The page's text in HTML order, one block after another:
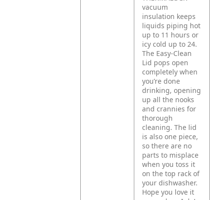
vacuum
insulation keeps
liquids piping hot
up to 11 hours or
icy cold up to 24.
The Easy-Clean
Lid pops open
completely when
you’re done
drinking, opening
up all the nooks
and crannies for
thorough
cleaning. The lid
is also one piece,
so there are no
parts to misplace
when you toss it
on the top rack of
your dishwasher.
Hope you love it